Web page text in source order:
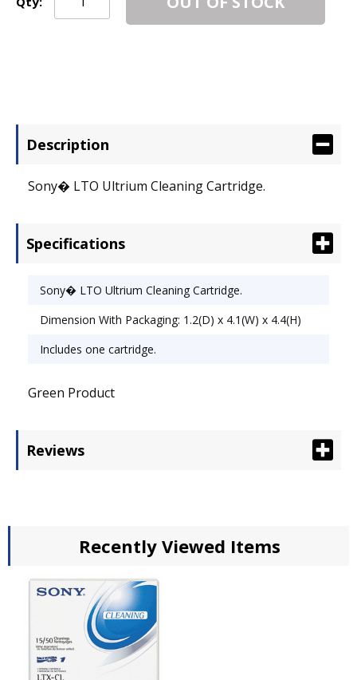
Description
Sony� LTO Ultrium Cleaning Cartridge.
Specifications
Sony� LTO Ultrium Cleaning Cartridge.
Dimension With Packaging: 1.2(D) x 4.1(W) x 4.4(H)
Includes one cartridge.
Green Product
Reviews
Recently Viewed Items